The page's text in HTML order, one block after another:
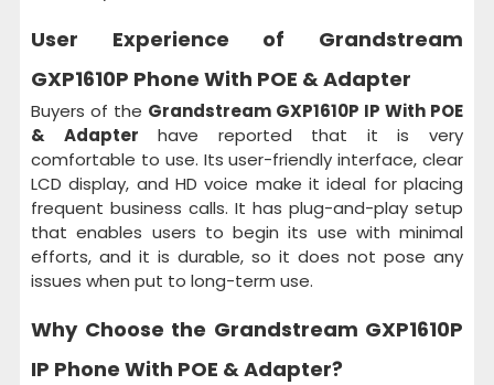
User Experience of Grandstream
GXP1610P Phone With POE & Adapter
Buyers of the Grandstream GXP1610P IP With POE
& Adapter have reported that it is very
comfortable to use. Its user-friendly interface, clear
LCD display, and HD voice make it ideal for placing
frequent business calls. It has plug-and-play setup
that enables users to begin its use with minimal
efforts, and it is durable, so it does not pose any
issues when put to long-term use.
Why Choose the Grandstream GXP1610P
IP Phone With POE & Adapter?